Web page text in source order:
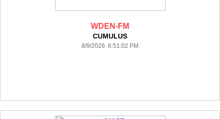
WDEN-FM
CUMULUS
8/9/2026 6:51:02 PM